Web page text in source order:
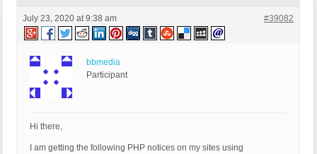
July 23, 2020 at 9:38 am #39082
bbmedia
Participant
Hi there,
I am getting the following PHP notices on my sites using